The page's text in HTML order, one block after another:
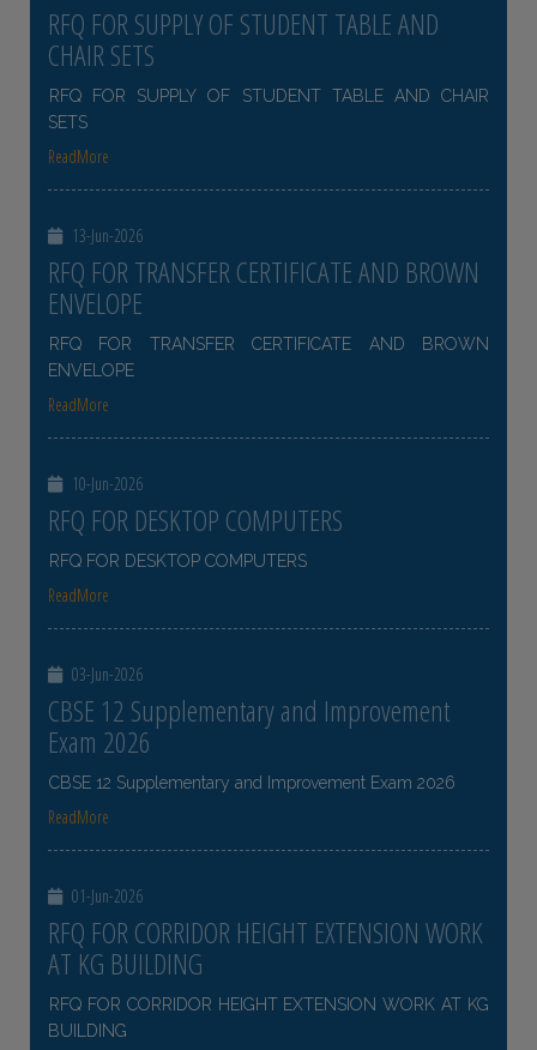
RFQ FOR SUPPLY OF STUDENT TABLE AND
CHAIR SETS
RFQ FOR SUPPLY OF STUDENT TABLE AND CHAIR
SETS
ReadMore
13-Jun-2026
RFQ FOR TRANSFER CERTIFICATE AND BROWN
ENVELOPE
RFQ FOR TRANSFER CERTIFICATE AND BROWN
ENVELOPE
ReadMore
10-Jun-2026
RFQ FOR DESKTOP COMPUTERS
RFQ FOR DESKTOP COMPUTERS
ReadMore
03-Jun-2026
CBSE 12 Supplementary and Improvement
Exam 2026
CBSE 12 Supplementary and Improvement Exam 2026
ReadMore
01-Jun-2026
RFQ FOR CORRIDOR HEIGHT EXTENSION WORK
AT KG BUILDING
RFQ FOR CORRIDOR HEIGHT EXTENSION WORK AT KG
BUILDING